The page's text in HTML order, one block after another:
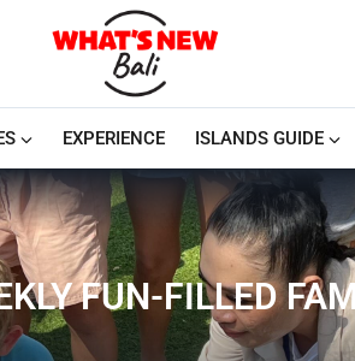
EXPERIENCE ISLANDS GUIDE
FUN-FILLED